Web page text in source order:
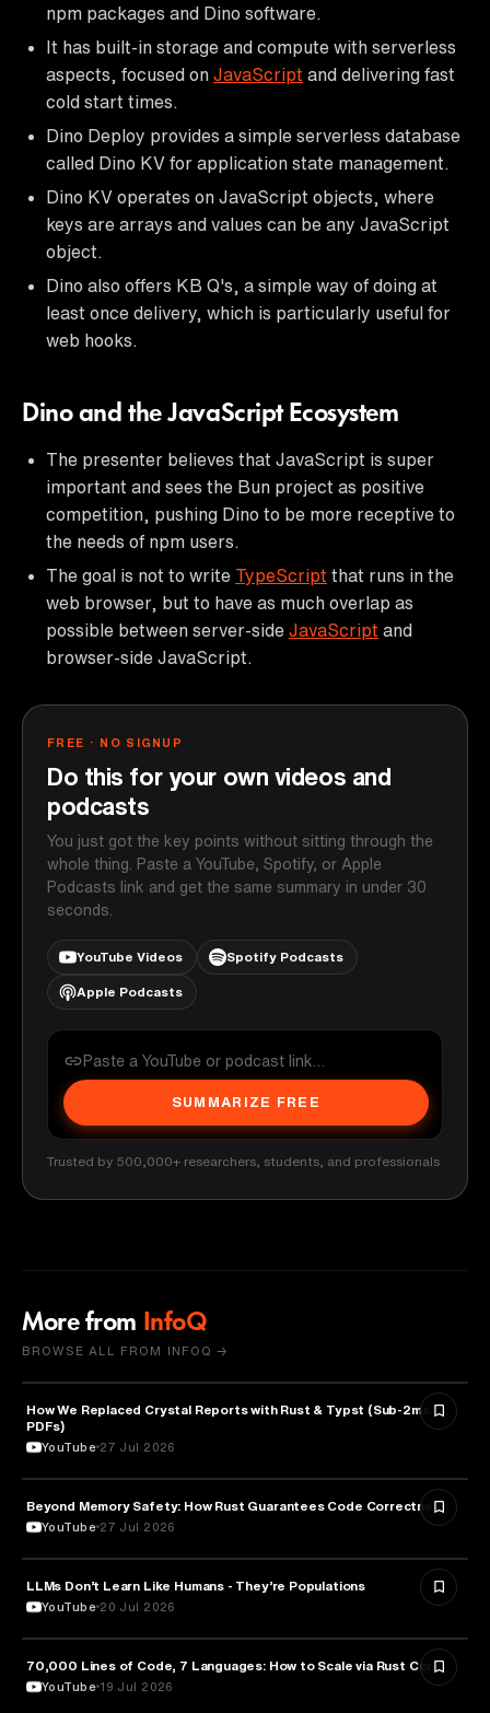
npm packages and Dino software.
It has built-in storage and compute with serverless
aspects, focused on JavaScript and delivering fast
cold start times.
Dino Deploy provides a simple serverless database
called Dino KV for application state management.
Dino KV operates on JavaScript objects, where
keys are arrays and values can be any JavaScript
object.
Dino also offers KB Q's, a simple way of doing at
least once delivery, which is particularly useful for
web hooks.
Dino and the JavaScript Ecosystem
The presenter believes that JavaScript is super
important and sees the Bun project as positive
competition, pushing Dino to be more receptive to
the needs of npm users.
The goal is not to write TypeScript that runs in the
web browser, but to have as much overlap as
possible between server-side JavaScript and
browser-side JavaScript.
FREE · NO SIGNUP
Do this for your own videos and
podcasts
You just got the key points without sitting through the
whole thing. Paste a YouTube, Spotify, or Apple
Podcasts link and get the same summary in under 30
seconds.
YouTube Videos Spotify Podcasts
Apple Podcasts
SUMMARIZE FREE
Trusted by 500,000+ researchers, students, and professionals
More from InfoQ
BROWSE ALL FROM INFOQ →
TECHNOLOGY
How We Replaced Crystal Reports with Rust & Typst (Sub-2ms
PDFs)
YouTube 27 Jul 2026
TECHNOLOGY
Beyond Memory Safety: How Rust Guarantees Code Correctness
YouTube 27 Jul 2026
ARTIFICIAL INTELLIGENCE
LLMs Don’t Learn Like Humans - They’re Populations
YouTube 20 Jul 2026
TECHNOLOGY
70,000 Lines of Code, 7 Languages: How to Scale via Rust Core
YouTube 19 Jul 2026